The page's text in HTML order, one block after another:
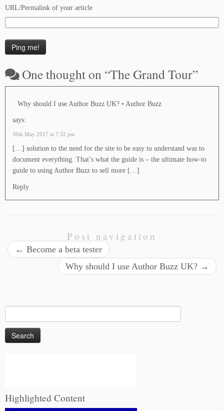
URL/Permalink of your article
One thought on “The Grand Tour”
Why should I use Author Buzz UK? • Author Buzz
says:
30th May 2017 at 7:32 pm
[…] solution to the need for the site to be easy to understand was to
document everything. That’s what the guide is – the ultimate how-to
guide to using Author Buzz to sell more […]
Reply
Post navigation
← Become a beta tester
Why should I use Author Buzz UK? →
for:
Highlighted Content